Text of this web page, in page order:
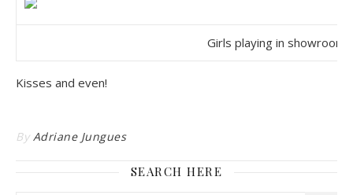
Girls playing in showroom
Kisses and even!
By Adriane Jungues
SEARCH HERE